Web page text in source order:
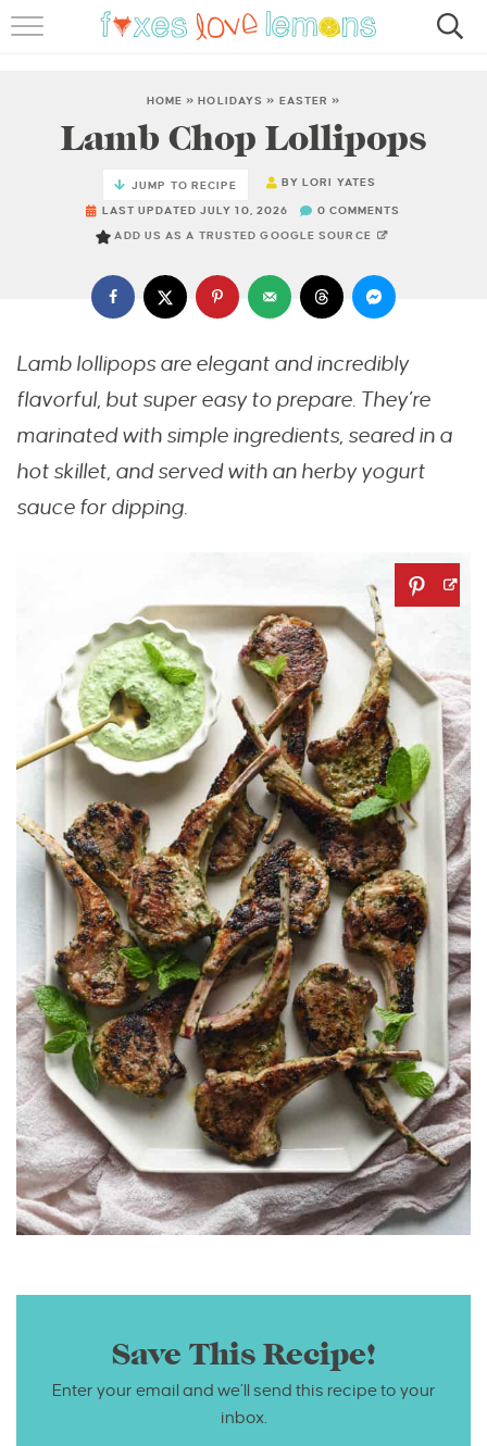
FAMOUS SALMON PASTA
ABOUT
HOME »HOLIDAYS » EASTER »
Lamb Chop Lollipops
JUMP TO RECIPE BYLORI YATES
LAST UPDATED JULY 10, 2026 0 COMMENTS
ADD US AS A TRUSTED GOOGLE SOURCE
Lamb lollipops are elegant and incredibly
flavorful, but super easy to prepare. They’re
marinated with simple ingredients, seared in a
hot skillet, and served with an herby yogurt
sauce for dipping.
Save This Recipe!
Enter your email and we’ll send this recipe to your
inbox.